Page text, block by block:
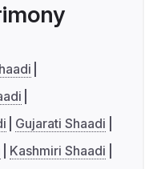
Gujarati Shaadi
Kashmiri Shaadi